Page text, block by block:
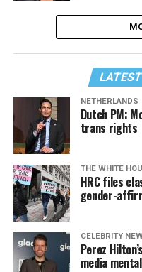
LATEST
NETHERLANDS
Dutch PM:
trans rights
THE WHITE
HRC files
gender-
CELEBRITY
Perez
media